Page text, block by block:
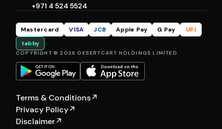
+971 4 524 5524
Mastercard VISA JCB Apple Pay G Pay
UPI
tabby
COPYRIGHT © 2026 DESERTCART HOLDINGS LIMITED
Terms & Conditions↗
Privacy Policy↗
Disclaimer↗